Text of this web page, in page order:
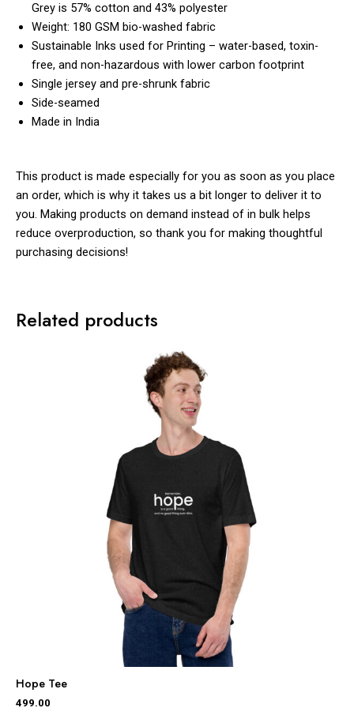
Grey is 57% cotton and 43% polyester
Weight: 180 GSM bio-washed fabric
Sustainable Inks used for Printing – water-based, toxin-
free, and non-hazardous with lower carbon footprint
Single jersey and pre-shrunk fabric
Side-seamed
Made in India
This product is made especially for you as soon as you place
an order, which is why it takes us a bit longer to deliver it to
you. Making products on demand instead of in bulk helps
reduce overproduction, so thank you for making thoughtful
purchasing decisions!
Related products
Hope Tee
499.00